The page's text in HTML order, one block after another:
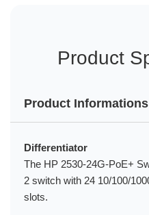
Product
Product Informations
Differentiator
The HP 2530-24G-PoE+
2 switch with 24 10/100/
slots.